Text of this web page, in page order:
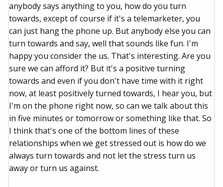
anybody says anything to you, how do you turn
towards, except of course if it's a telemarketer, you
can just hang the phone up. But anybody else you can
turn towards and say, well that sounds like fun. I'm
happy you consider the us. That's interesting. Are you
sure we can afford it? But it's a positive turning
towards and even if you don't have time with it right
now, at least positively turned towards, I hear you, but
I'm on the phone right now, so can we talk about this
in five minutes or tomorrow or something like that. So
I think that's one of the bottom lines of these
relationships when we get stressed out is how do we
always turn towards and not let the stress turn us
away or turn us against.